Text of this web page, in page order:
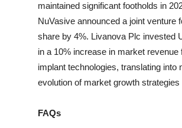
maintained significant footholds in
NuVasive announced a joint
share by 4%. Livanova Plc invested
in a 10% increase in market
implant technologies, translating
evolution of market growth
FAQs